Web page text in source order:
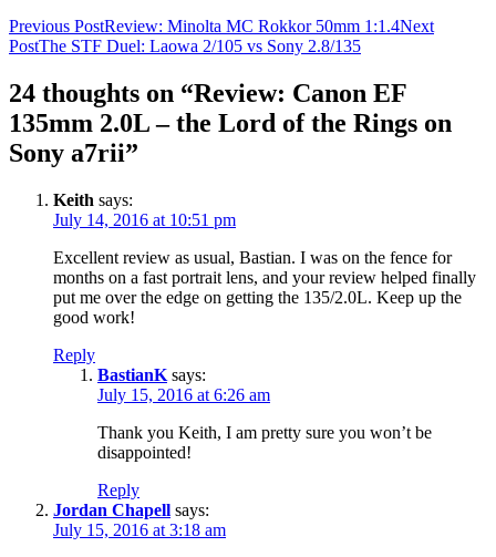
Post
navigation
Previous PostReview: Minolta MC Rokkor 50mm 1:1.4Next
PostThe STF Duel: Laowa 2/105 vs Sony 2.8/135
24 thoughts on “Review: Canon EF
135mm 2.0L – the Lord of the Rings on
Sony a7rii”
Keith says:
July 14, 2016 at 10:51 pm
Excellent review as usual, Bastian. I was on the fence for
months on a fast portrait lens, and your review helped finally
put me over the edge on getting the 135/2.0L. Keep up the
good work!
Reply
BastianK says:
July 15, 2016 at 6:26 am
Thank you Keith, I am pretty sure you won’t be
disappointed!
Reply
Jordan Chapell says:
July 15, 2016 at 3:18 am